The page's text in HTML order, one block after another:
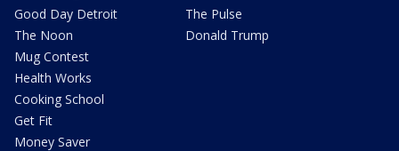
Good Day Detroit
The Noon
Mug Contest
Health Works
Cooking School
Get Fit
Money Saver
The Pulse
Donald Trump